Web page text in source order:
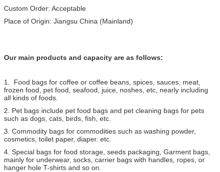
Custom Order: Acceptable
Place of Origin: Jiangsu China (Mainland)
Our main products and capacity are as follows:
1. Food bags for coffee or coffee beans, spices, sauces, meat,
frozen food, pet food, seafood, juice, noshes, etc, nearly including
all kinds of foods.
2. Pet bags include pet food bags and pet cleaning bags for pets
such as dogs, cats, birds, fish, etc.
3. Commodity bags for commodities such as washing powder,
cosmetics, toilet paper, diaper. etc.
4. Special bags for food storage, seeds packaging, Garment bags,
mainly for underwear, socks, carrier bags with handles, ropes, or
hanger hole T-shirts and so on.